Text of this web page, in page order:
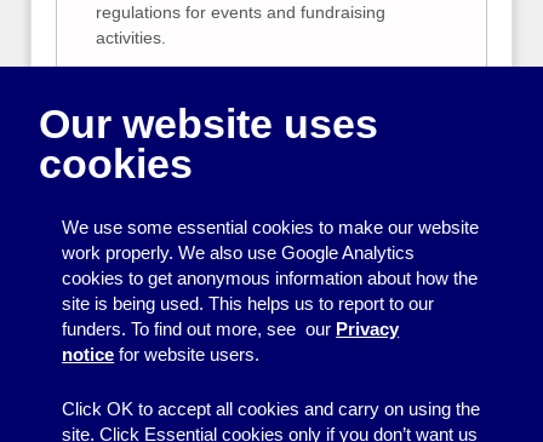
regulations for events and fundraising
activities.
employer's liability
Information to help community groups
employer’s liability insurance.
Risk assessment
A simple guide to risk assessment for
community groups.
Our website uses
cookies
We use some essential cookies to make our website
work properly. We also use Google Analytics
cookies to get anonymous information about how the
site is being used. This helps us to report to our
funders. To find out more, see our Privacy
notice for website users.
Click OK to accept all cookies and carry on using the
site. Click Essential cookies only if you don’t want us